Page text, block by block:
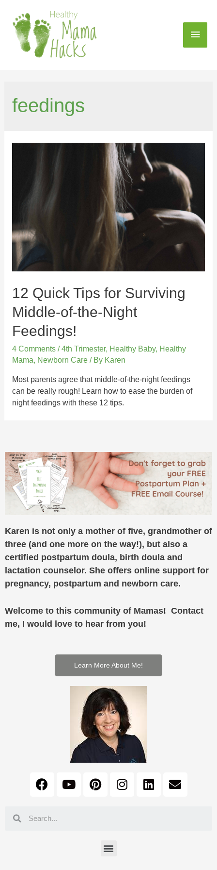
feedings
12 Quick Tips for Surviving
Middle-of-the-Night
Feedings!
4 Comments /4th Trimester, Healthy Baby, Healthy
Mama, Newborn Care / By Karen
Most parents agree that middle-of-the-night feedings
can be really rough! Learn how to ease the burden of
night feedings with these 12 tips.
Karen is not only a mother of five, grandmother of
three (and one more on the way!), but also a
certified postpartum doula, birth doula and
lactation counselor. She offers online support for
pregnancy, postpartum and newborn care.
Welcome to this community of Mamas! Contact
me, I would love to hear from you!
Learn More About Me!